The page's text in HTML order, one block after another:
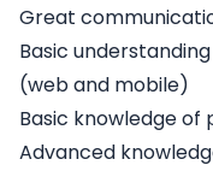
Great
Basic
(web and mobile)
Basic knowledge
Advanced